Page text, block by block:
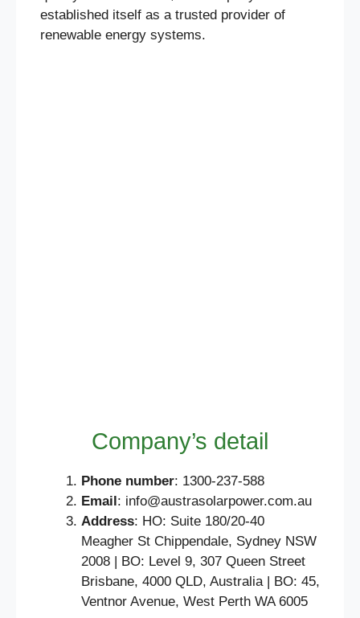
established itself as a trusted provider of
renewable energy systems.
Company’s detail
Phone number: 1300-237-588
Email : info@austrasolarpower.com.au
Address: HO: Suite 180/20-40
Meagher St Chippendale, Sydney NSW
2008 | BO: Level 9, 307 Queen Street
Brisbane, 4000 QLD, Australia | BO: 45,
Ventnor Avenue, West Perth WA 6005